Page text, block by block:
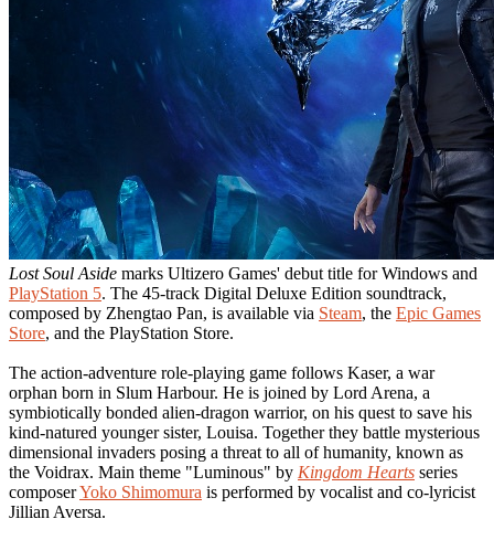
Lost Soul Aside marks Ultizero Games' debut title for Windows and
PlayStation 5. The 45-track Digital Deluxe Edition soundtrack,
composed by Zhengtao Pan, is available via Steam, the Epic Games
Store, and the PlayStation Store.
The action-adventure role-playing game follows Kaser, a war
orphan born in Slum Harbour. He is joined by Lord Arena, a
symbiotically bonded alien-dragon warrior, on his quest to save his
kind-natured younger sister, Louisa. Together they battle mysterious
dimensional invaders posing a threat to all of humanity, known as
the Voidrax. Main theme "Luminous" by Kingdom Hearts series
composerYoko Shimomura is performed by vocalist and co-lyricist
Jillian Aversa.